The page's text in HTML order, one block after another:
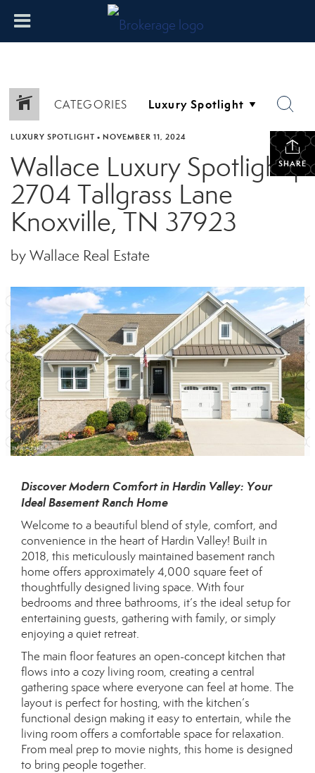
CATEGORIES
SHARE
LUXURY SPOTLIGHT • NOVEMBER 11, 2024
Wallace Luxury Spotlight |
2704 Tallgrass Lane
Knoxville, TN 37923
by Wallace Real Estate
Discover Modern Comfort in Hardin Valley: Your
Ideal Basement Ranch Home
Welcome to a beautiful blend of style, comfort, and
convenience in the heart of Hardin Valley! Built in
2018, this meticulously maintained basement ranch
home offers approximately 4,000 square feet of
thoughtfully designed living space. With four
bedrooms and three bathrooms, it’s the ideal setup for
entertaining guests, gathering with family, or simply
enjoying a quiet retreat.
The main floor features an open-concept kitchen that
flows into a cozy living room, creating a central
gathering space where everyone can feel at home. The
layout is perfect for hosting, with the kitchen’s
functional design making it easy to entertain, while the
living room offers a comfortable space for relaxation.
From meal prep to movie nights, this home is designed
to bring people together.